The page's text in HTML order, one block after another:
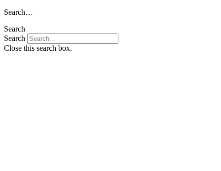
Skip
content
Search…
Search
Search
Close this search box.